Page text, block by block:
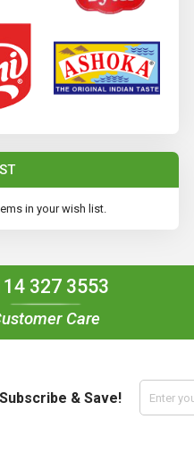
in your wish list.
327 3553
Care
& Save!